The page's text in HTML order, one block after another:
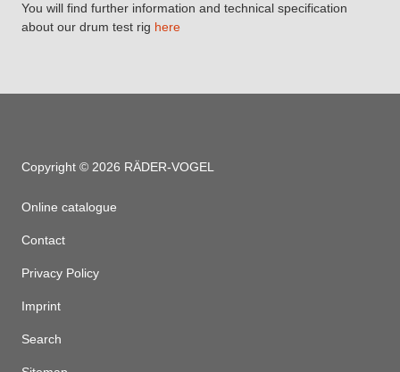
You will find further information and technical specification
about our drum test rig here
Copyright © 2026 RÄDER-VOGEL
Online catalogue
Contact
Privacy Policy
Imprint
Search